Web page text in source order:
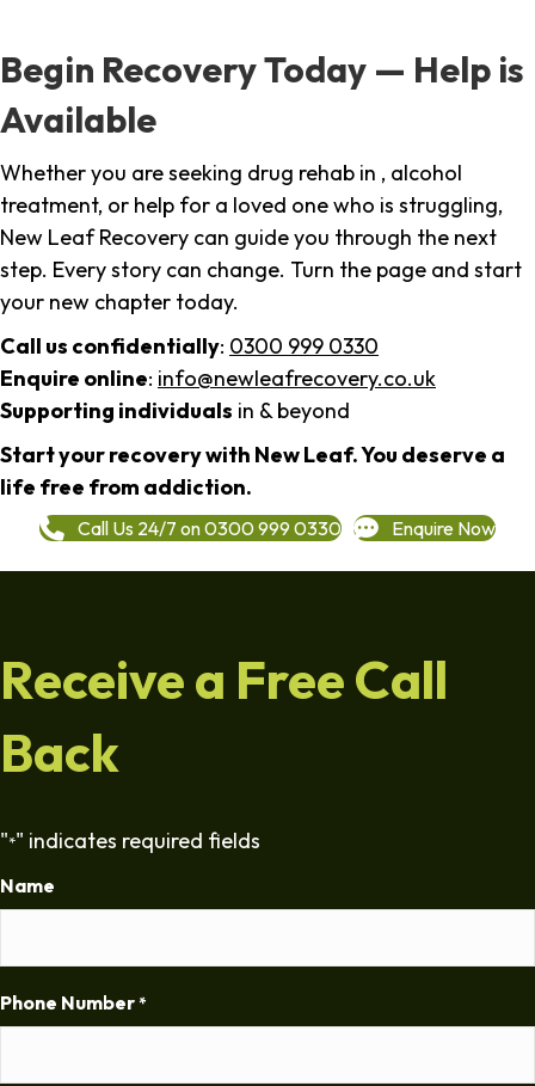
Begin Recovery Today — Help is
Available
Whether you are seeking drug rehab in , alcohol
treatment, or help for a loved one who is struggling,
New Leaf Recovery can guide you through the next
step. Every story can change. Turn the page and start
your new chapter today.
Call us confidentially: 0300 999 0330
Enquire online: info@newleafrecovery.co.uk
Supporting individuals in & beyond
Start your recovery with New Leaf. You deserve a
life free from addiction.
Call Us 24/7 on 0300 999 0330 Enquire Now
Receive a Free Call
Back
"*" indicates required fields
Name
Phone Number *